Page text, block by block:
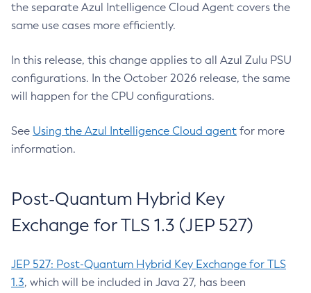
the separate Azul Intelligence Cloud Agent covers the
same use cases more efficiently.
In this release, this change applies to all Azul Zulu PSU
configurations. In the October 2026 release, the same
will happen for the CPU configurations.
See Using the Azul Intelligence Cloud agent for more
information.
Post-Quantum Hybrid Key
Exchange for TLS 1.3 (JEP 527)
JEP 527: Post-Quantum Hybrid Key Exchange for TLS
1.3, which will be included in Java 27, has been